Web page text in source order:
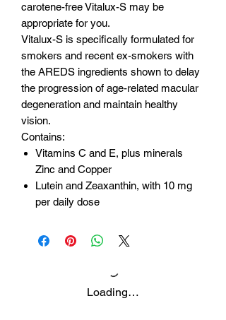
carotene-free Vitalux-S may be
appropriate for you.
Vitalux-S is specifically formulated for
smokers and recent ex-smokers with
the AREDS ingredients shown to delay
the progression of age-related macular
degeneration and maintain healthy
vision.
Contains:
Vitamins C and E, plus minerals
Zinc and Copper
Lutein and Zeaxanthin, with 10 mg
per daily dose
Loading…